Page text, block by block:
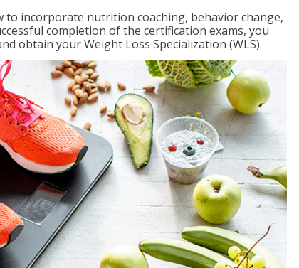
to incorporate nutrition coaching, behavior change,
completion of the certification exams, you
obtain your Weight Loss Specialization (WLS).